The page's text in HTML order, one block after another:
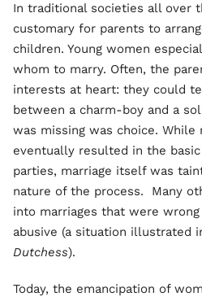
In traditional societies all over
customary for parents to
children. Young women
whom to marry. Often, the
interests at heart: they could
between a charm-boy and a
was missing was choice. While
eventually resulted in the
parties, marriage itself was
nature of the process. Many
into marriages that were
abusive (a situation illustrated
Dutchess).
Today, the emancipation of